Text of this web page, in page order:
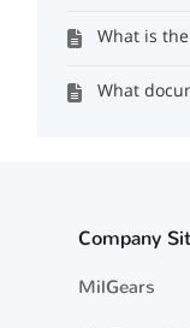
What is
What
Company
MilGears